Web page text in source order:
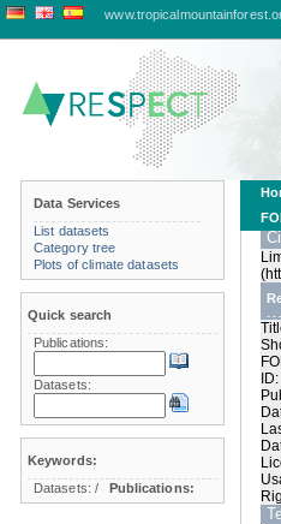
ID:
Data Services
List datasets
Category tree
Plots of climate datasets
Quick search
Publications:
Datasets:
Keywords:
Datasets:/ Publications: